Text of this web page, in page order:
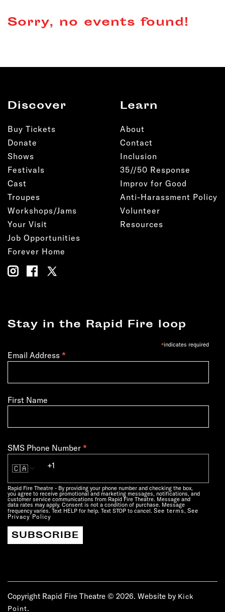
Sorry, no events found!
Discover
Buy Tickets
Donate
Shows
Festivals
Cast
Troupes
Workshops/Jams
Your Visit
Job Opportunities
Forever Home
Learn
About
Contact
Inclusion
35//50 Response
Improv for Good
Anti-Harassment Policy
Volunteer
Resources
Stay in the Rapid Fire loop
*indicates required
Email Address *
First Name
SMS Phone Number *
🇨🇦
Rapid Fire Theatre - By providing your phone number and checking the box,
you agree to receive promotional and marketing messages, notifications, and
customer service communications from Rapid Fire Theatre. Message and
data rates may apply. Consent is not a condition of purchase. Message
frequency varies. Text HELP for help. Text STOP to cancel. See terms, See
Privacy Policy
Copyright Rapid Fire Theatre © 2026. Website by Kick
Point.